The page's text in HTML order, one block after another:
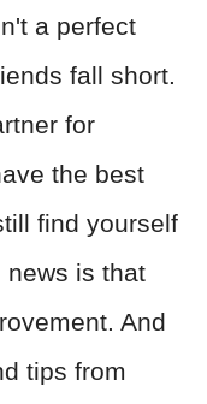
a perfect
fall short.
for
the best
find yourself
news is that
And
tips from